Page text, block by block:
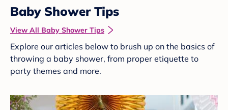
Baby Shower Tips
View All Baby Shower Tips
Explore our articles below to brush up on the basics of
throwing a baby shower, from proper etiquette to
party themes and more.